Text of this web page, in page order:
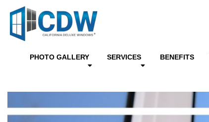
PHOTO GALLERY SERVICES BENEFITS